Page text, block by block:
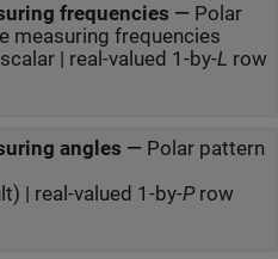
frequencies — Polar
measuring frequencies
| real-valued 1-by-L row
angles — Polar pattern
| real-valued 1-by-Prow